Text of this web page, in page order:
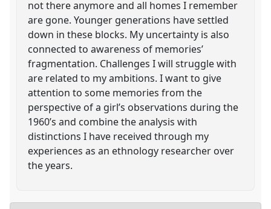
not there anymore and all homes I remember
are gone. Younger generations have settled
down in these blocks. My uncertainty is also
connected to awareness of memories’
fragmentation. Challenges I will struggle with
are related to my ambitions. I want to give
attention to some memories from the
perspective of a girl’s observations during the
1960’s and combine the analysis with
distinctions I have received through my
experiences as an ethnology researcher over
the years.